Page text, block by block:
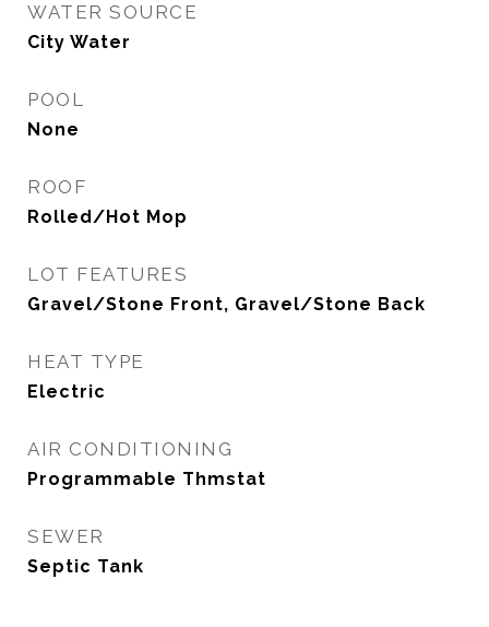
WATER SOURCE
City Water
POOL
None
ROOF
Rolled/Hot Mop
LOT FEATURES
Gravel/Stone Front, Gravel/Stone Back
HEAT TYPE
Electric
AIR CONDITIONING
Programmable Thmstat
SEWER
Septic Tank